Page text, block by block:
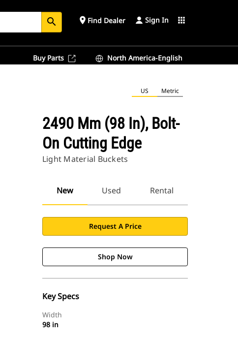
search place Find Dealer Sign In apps
Buy Parts North America-English
US Metric
2490 Mm (98 In), Bolt-
On Cutting Edge
Light Material Buckets
New Used Rental
Request A Price
Shop Now
Key Specs
Width
98 in